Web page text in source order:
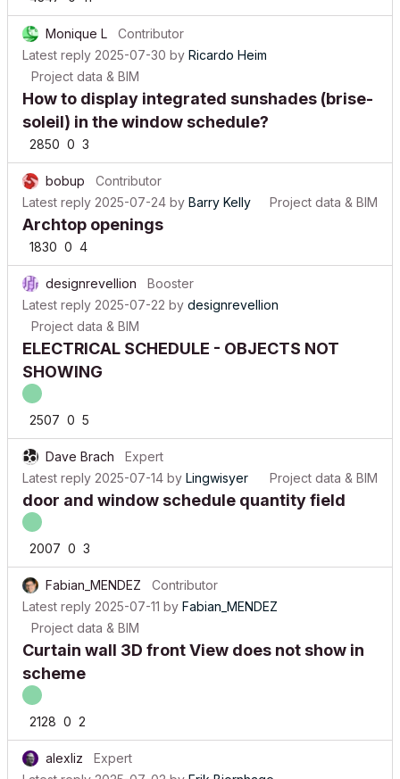
Monique L
Contributor
Latest reply 2025-07-30by
Project data & BIM
How to display integrated sunshades (brise-
soleil) in the window schedule?
2850 0 3
bobup
Contributor
Latest reply
2025-07-24
Archtop openings
1830 0 4
designrevellion
Booster
Latest reply 2025-07-22bydesignrevellion
Project data & BIM
ELECTRICAL SCHEDULE - OBJECTS NOT
SHOWING
2507
Dave Brach
Expert
Latest reply 2025-07-14
door and window schedule quantity field
2007
Fabian_MENDEZ
Contributor
Latest reply 2025-07-11byFabian_MENDEZ
Project data & BIM
Curtain wall 3D front View does not show in
scheme
2128
alexliz
Expert
Latest reply
2025-07-02